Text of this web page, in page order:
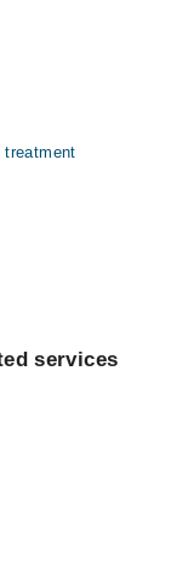
services